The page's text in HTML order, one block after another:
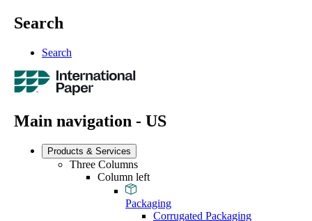
Search
Search
Main navigation - US
Products & Services
Three Columns
Column left
Packaging
Corrugated Packaging